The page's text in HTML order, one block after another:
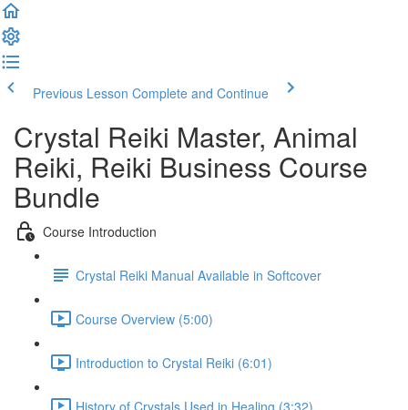
Previous Lesson Complete and Continue
Crystal Reiki Master, Animal
Reiki, Reiki Business Course
Bundle
Course Introduction
Crystal Reiki Manual Available in Softcover
Course Overview (5:00)
Introduction to Crystal Reiki (6:01)
History of Crystals Used in Healing (3:32)